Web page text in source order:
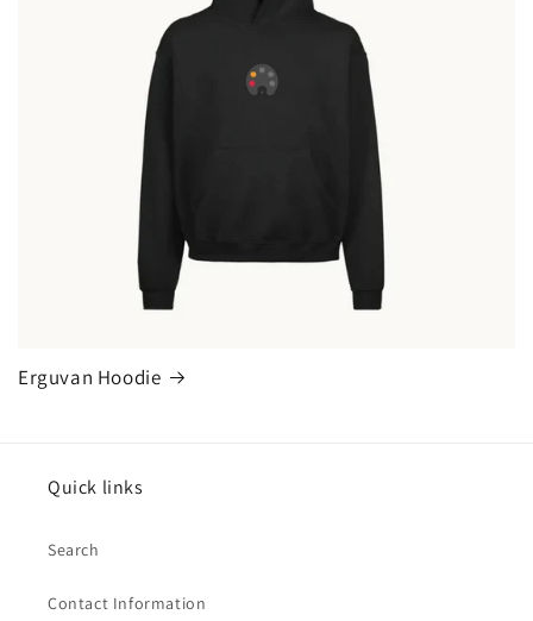
Erguvan Hoodie
Quick links
Search
Contact Information